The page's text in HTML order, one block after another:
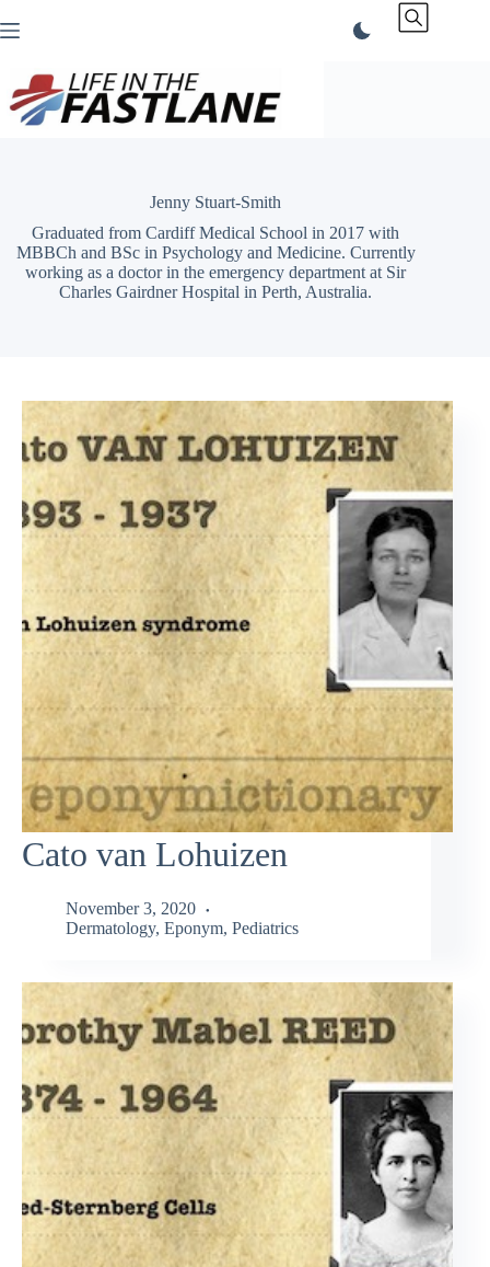
to
Jenny Stuart-Smith
Graduated from Cardiff Medical School in 2017 with
MBBCh and BSc in Psychology and Medicine. Currently
working as a doctor in the emergency department at Sir
Charles Gairdner Hospital in Perth, Australia.
Cato van Lohuizen
November 3, 2020
Dermatology, Eponym, Pediatrics